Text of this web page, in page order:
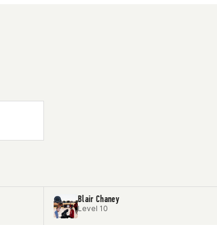
Blair Chaney
Level 10